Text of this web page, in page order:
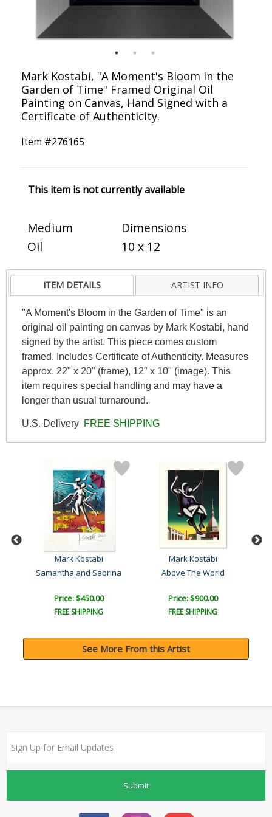
Mark Kostabi, "A Moment's Bloom in the
Garden of Time" Framed Original Oil
Painting on Canvas, Hand Signed with a
Certificate of Authenticity.
Item #276165
This item is not currently available
Medium
Oil
Dimensions
10 x 12
ITEM DETAILS ARTIST INFO
"A Moment's Bloom in the Garden of Time" is an
original oil painting on canvas by Mark Kostabi, hand
signed by the artist. This piece comes custom
framed. Includes Certificate of Authenticity. Measures
approx. 22" x 20" (frame), 12" x 10" (image). This
item requires special handling and may have a
longer than usual turnaround.
U.S. Delivery FREE SHIPPING
Mark Kostabi
Samantha and Sabrina
Price: $450.00
FREE SHIPPING
Mark Kostabi
Above The World
Price: $900.00
FREE SHIPPING
See More From this Artist
Submit